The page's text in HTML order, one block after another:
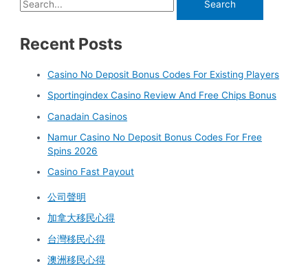
Recent Posts
Casino No Deposit Bonus Codes For Existing Players
Sportingindex Casino Review And Free Chips Bonus
Canadain Casinos
Namur Casino No Deposit Bonus Codes For Free
Spins 2026
Casino Fast Payout
公司聲明
加拿大移民心得
台灣移民心得
澳洲移民心得